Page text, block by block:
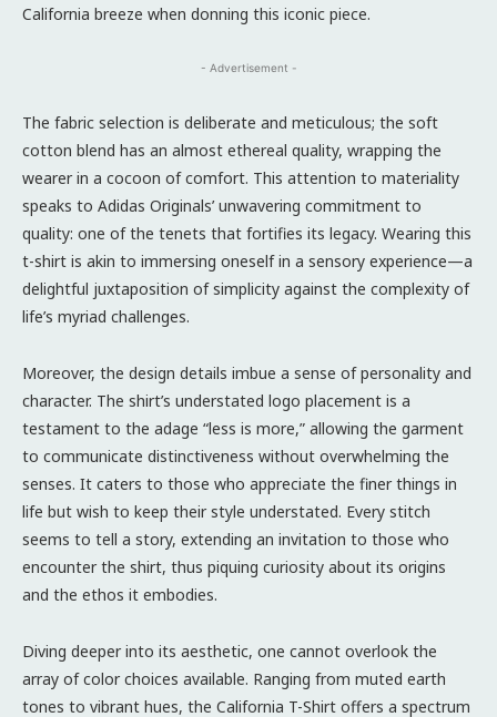
California breeze when donning this iconic piece.
- Advertisement -
The fabric selection is deliberate and meticulous; the soft
cotton blend has an almost ethereal quality, wrapping the
wearer in a cocoon of comfort. This attention to materiality
speaks to Adidas Originals’ unwavering commitment to
quality: one of the tenets that fortifies its legacy. Wearing this
t-shirt is akin to immersing oneself in a sensory experience—a
delightful juxtaposition of simplicity against the complexity of
life’s myriad challenges.
Moreover, the design details imbue a sense of personality and
character. The shirt’s understated logo placement is a
testament to the adage “less is more,” allowing the garment
to communicate distinctiveness without overwhelming the
senses. It caters to those who appreciate the finer things in
life but wish to keep their style understated. Every stitch
seems to tell a story, extending an invitation to those who
encounter the shirt, thus piquing curiosity about its origins
and the ethos it embodies.
Diving deeper into its aesthetic, one cannot overlook the
array of color choices available. Ranging from muted earth
tones to vibrant hues, the California T-Shirt offers a spectrum